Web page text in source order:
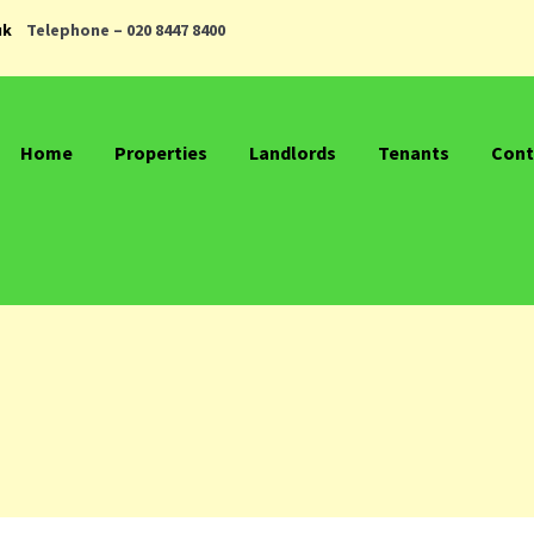
Telephone – 020 8447 8400
Home Properties Landlords Tenants